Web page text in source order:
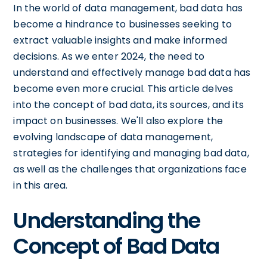
In the world of data management, bad data has
become a hindrance to businesses seeking to
extract valuable insights and make informed
decisions. As we enter 2024, the need to
understand and effectively manage bad data has
become even more crucial. This article delves
into the concept of bad data, its sources, and its
impact on businesses. We'll also explore the
evolving landscape of data management,
strategies for identifying and managing bad data,
as well as the challenges that organizations face
in this area.
Understanding the
Concept of Bad Data